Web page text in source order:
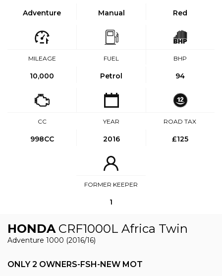
Adventure Manual Red
MILEAGE
10,000
FUEL
Petrol
BHP
94
CC
998CC
YEAR
2016
ROAD TAX
£125
FORMER KEEPER
1
HONDACRF1000L Africa Twin
Adventure 1000 (2016/16)
ONLY 2 OWNERS-FSH-NEW MOT